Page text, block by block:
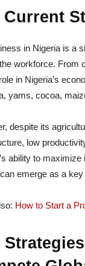
Current
in Nigeria is a
workforce. From
in Nigeria’s
yams, cocoa,
despite its
low
ability to
emerge as a
How to Start a